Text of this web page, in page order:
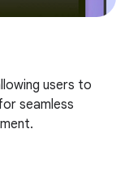
users to
seamless